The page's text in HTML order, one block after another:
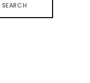
SEARCH